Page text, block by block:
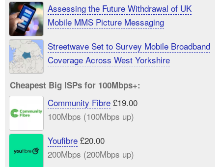
Assessing the Future Withdrawal of UK
Mobile MMS Picture Messaging
Streetwave Set to Survey Mobile Broadband
Coverage Across West Yorkshire
Cheapest Big ISPs for 100Mbps+:
Community Fibre£19.00
100Mbps (100Mbps up)
Youfibre£20.00
200Mbps (200Mbps up)